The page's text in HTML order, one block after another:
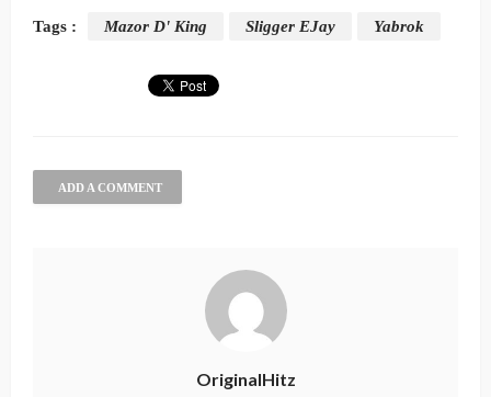
Tags : Mazor D' King Sligger EJay Yabrok
ADD A COMMENT
OriginalHitz